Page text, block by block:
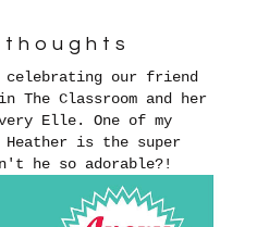
celebrating our friend
The Classroom and her
Elle. One of my
Heather is the super
he so adorable?!